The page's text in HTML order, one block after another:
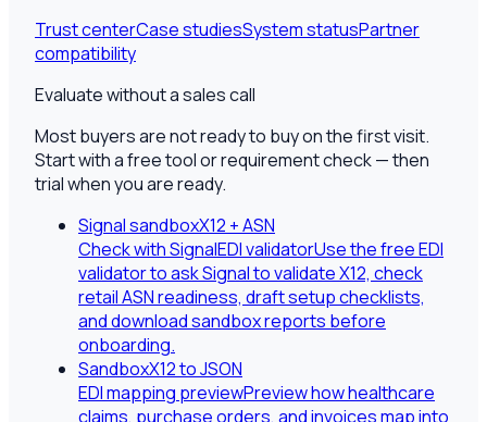
Trust centerCase studiesSystem statusPartner
compatibility
Evaluate without a sales call
Most buyers are not ready to buy on the first visit.
Start with a free tool or requirement check — then
trial when you are ready.
Signal sandboxX12 + ASN
Check with SignalEDI validatorUse the free EDI
validator to ask Signal to validate X12, check
retail ASN readiness, draft setup checklists,
and download sandbox reports before
onboarding.
SandboxX12 to JSON
EDI mapping previewPreview how healthcare
claims, purchase orders, and invoices map into